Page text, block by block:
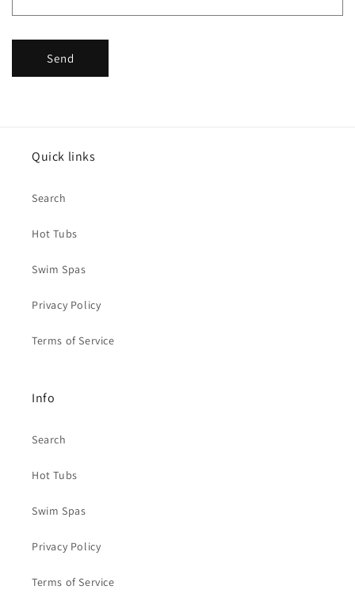
Send
Quick links
Search
Hot Tubs
Swim Spas
Privacy Policy
Terms of Service
Info
Search
Hot Tubs
Swim Spas
Privacy Policy
Terms of Service